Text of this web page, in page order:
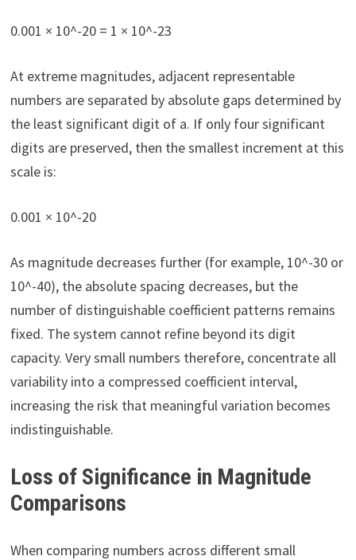
0.001 × 10^-20 = 1 × 10^-23
At extreme magnitudes, adjacent representable
numbers are separated by absolute gaps determined by
the least significant digit of a. If only four significant
digits are preserved, then the smallest increment at this
scale is:
0.001 × 10^-20
As magnitude decreases further (for example, 10^-30 or
10^-40), the absolute spacing decreases, but the
number of distinguishable coefficient patterns remains
fixed. The system cannot refine beyond its digit
capacity. Very small numbers therefore, concentrate all
variability into a compressed coefficient interval,
increasing the risk that meaningful variation becomes
indistinguishable.
Loss of Significance in Magnitude
Comparisons
When comparing numbers across different small